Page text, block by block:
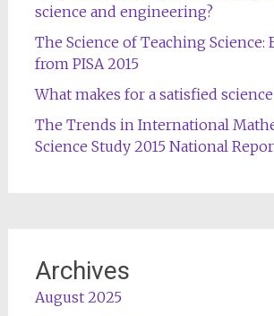
science and engineering?
The Science of Teaching Science:
from PISA 2015
What makes for a satisfied
The Trends in International
Science Study 2015 National
Archives
August 2025